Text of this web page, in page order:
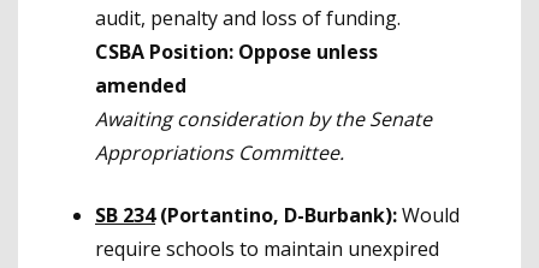
audit, penalty and loss of funding.
CSBA Position: Oppose unless
amended
Awaiting consideration by the Senate
Appropriations Committee.
SB 234(Portantino, D-Burbank):Would
require schools to maintain unexpired